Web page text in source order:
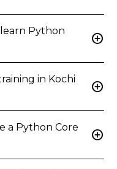
Python
add_circle
in Kochi
add_circle
a Python Core
add_circle